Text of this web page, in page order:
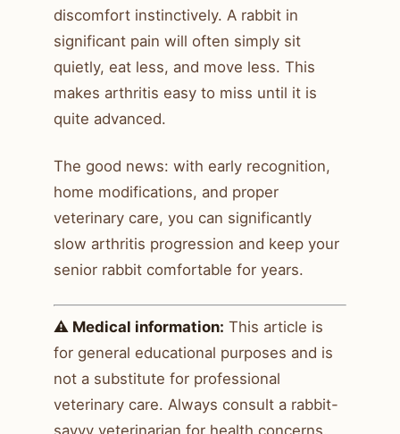
discomfort instinctively. A rabbit in
significant pain will often simply sit
quietly, eat less, and move less. This
makes arthritis easy to miss until it is
quite advanced.
The good news: with early recognition,
home modifications, and proper
veterinary care, you can significantly
slow arthritis progression and keep your
senior rabbit comfortable for years.
⚠️ Medical information: This article is
for general educational purposes and is
not a substitute for professional
veterinary care. Always consult a rabbit-
savvy veterinarian for health concerns.